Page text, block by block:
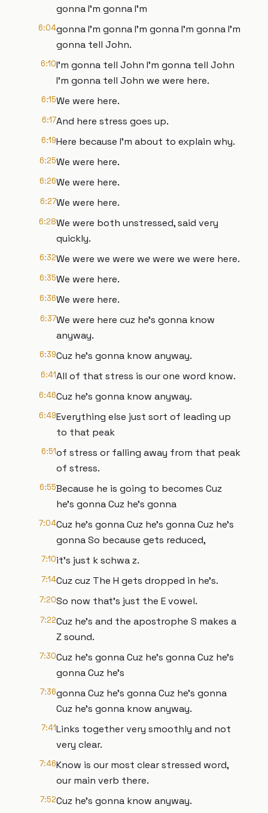
gonna I'm gonna I'm
6:04gonna I'm gonna I'm gonna I'm gonna I'm
gonna tell John.
6:10I'm gonna tell John I'm gonna tell John
I'm gonna tell John we were here.
6:15We were here.
6:17And here stress goes up.
6:19Here because I'm about to explain why.
6:25We were here.
6:26We were here.
6:27We were here.
6:28We were both unstressed, said very
quickly.
6:32We were we were we were we were here.
6:35We were here.
6:36We were here.
6:37We were here cuz he's gonna know
anyway.
6:39Cuz he's gonna know anyway.
6:41All of that stress is our one word know.
6:46Cuz he's gonna know anyway.
6:49Everything else just sort of leading up
to that peak
6:51of stress or falling away from that peak
of stress.
6:55Because he is going to becomes Cuz
he's gonna Cuz he's gonna
7:04Cuz he's gonna Cuz he's gonna Cuz he's
gonna So because gets reduced,
7:10it's just k schwa z.
7:14Cuz cuz The H gets dropped in he's.
7:20So now that's just the E vowel.
7:22Cuz he's and the apostrophe S makes a
Z sound.
7:30Cuz he's gonna Cuz he's gonna Cuz he's
gonna Cuz he's
7:36gonna Cuz he's gonna Cuz he's gonna
Cuz he's gonna know anyway.
7:41Links together very smoothly and not
very clear.
7:46Know is our most clear stressed word,
our main verb there.
7:52Cuz he's gonna know anyway.